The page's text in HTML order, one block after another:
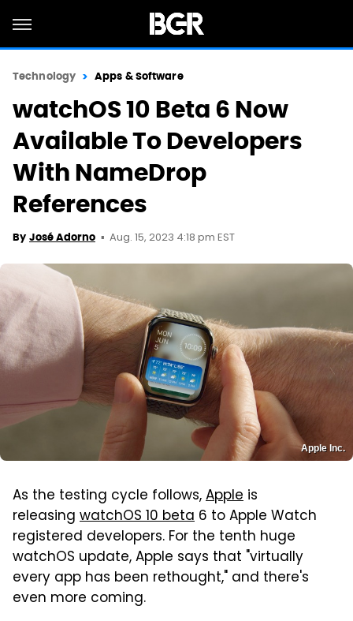
Technology Apps & Software
watchOS 10 Beta 6 Now
Available To Developers
With NameDrop
References
By José Adorno Aug. 15, 2023 4:18 pm EST
Apple Inc.
As the testing cycle follows,Apple is
releasing watchOS 10 beta 6 to Apple Watch
registered developers. For the tenth huge
watchOS update, Apple says that "virtually
every app has been rethought," and there's
even more coming.